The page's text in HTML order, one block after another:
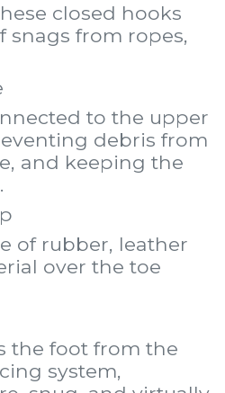
closed hooks
snags from ropes,
to the upper
debris from
and keeping the
of rubber, leather
over the toe
the foot from the
system,